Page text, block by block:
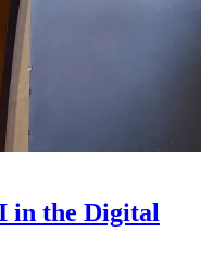
in the Digital